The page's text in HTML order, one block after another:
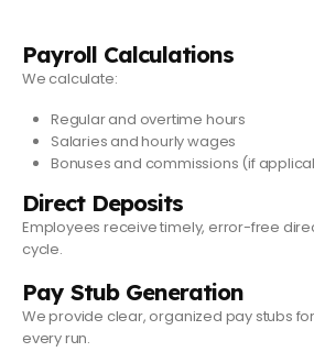
Payroll Calculations
We calculate:
Regular and overtime hours
Salaries and hourly wages
Bonuses and commissions (if
Direct Deposits
Employees receive timely, error-free
cycle.
Pay Stub Generation
We provide clear, organized pay stubs
every run.